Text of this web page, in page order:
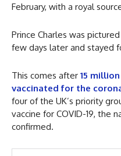
February, with a royal
Prince Charles was
few days later and stayed
This comes after 15
vaccinated for the
four of the UK’s priority
vaccine for COVID-19, the
confirmed.